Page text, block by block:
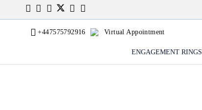
+447575792916 Virtual Appointment
ENGAGEMENT RINGS